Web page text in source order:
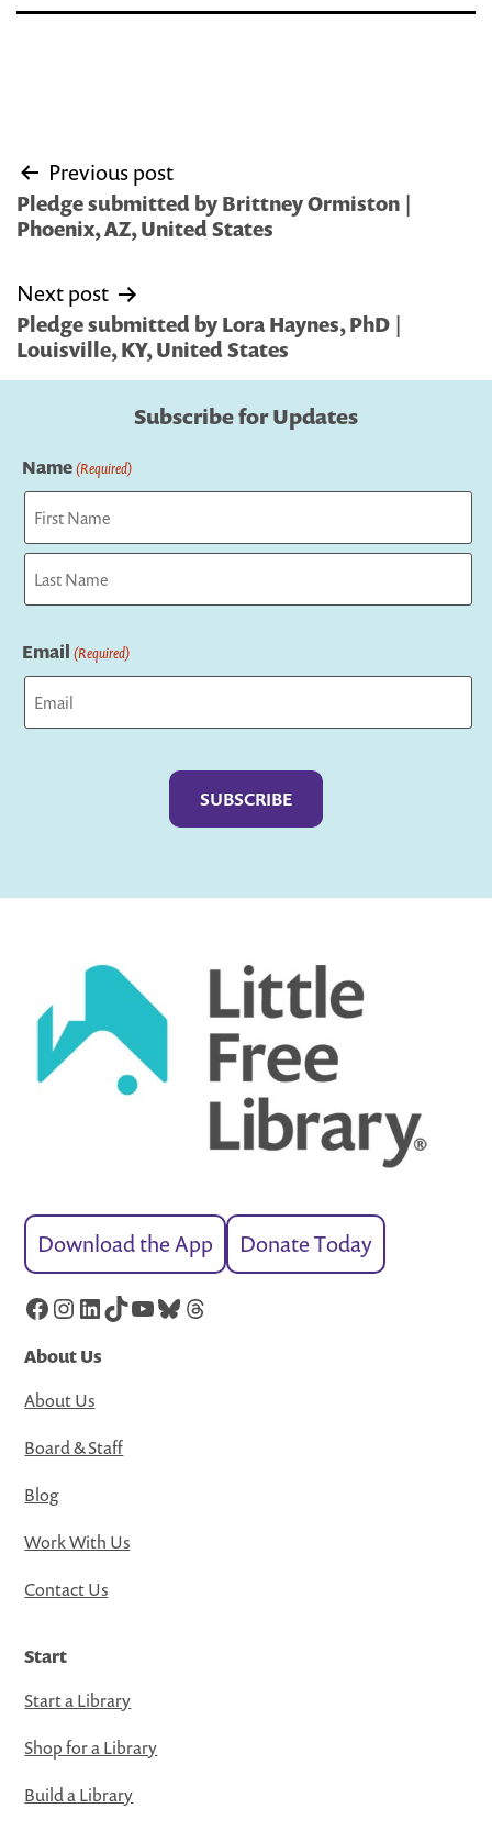
Post
navigation
Previous post
Pledge submitted by Brittney Ormiston |
Phoenix, AZ, United States
Next post
Pledge submitted by Lora Haynes, PhD |
Louisville, KY, United States
Subscribe for Updates
Name(Required)
First
Email (Required)
Download the App Donate Today
Facebook
Instagram
LinkedIn
TikTok
YouTube
Bluesky
Threads
About Us
About Us
Board & Staff
Blog
Work With Us
Contact Us
Start
Start a Library
Shop for a Library
Build a Library